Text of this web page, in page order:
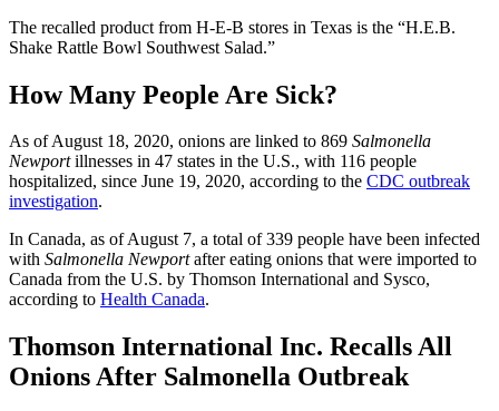
The recalled product from H-E-B stores in Texas is the “H.E.B.
Shake Rattle Bowl Southwest Salad.”
How Many People Are Sick?
As of August 18, 2020, onions are linked to 869 Salmonella
Newportillnesses in 47 states in the U.S., with 116 people
hospitalized, since June 19, 2020, according to the CDC outbreak
investigation.
In Canada, as of August 7, a total of 339 people have been infected
with Salmonella Newportafter eating onions that were imported to
Canada from the U.S. by Thomson International and Sysco,
according to Health Canada.
Thomson International Inc. Recalls All
Onions After Salmonella Outbreak